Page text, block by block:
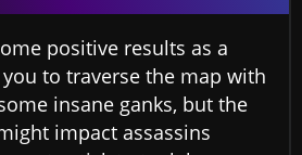
positive results as a
to traverse the map with
insane ganks, but the
impact assassins